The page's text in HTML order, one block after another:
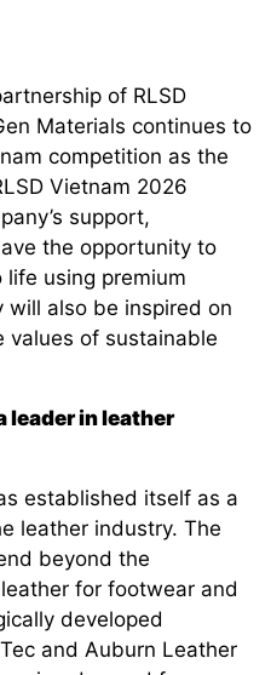
of RLSD
Materials continues to
competition as the
Vietnam 2026
support,
the opportunity to
using premium
also be inspired on
values of sustainable
leader in leather
established itself as a
leather industry. The
beyond the
for footwear and
developed
and Auburn Leather